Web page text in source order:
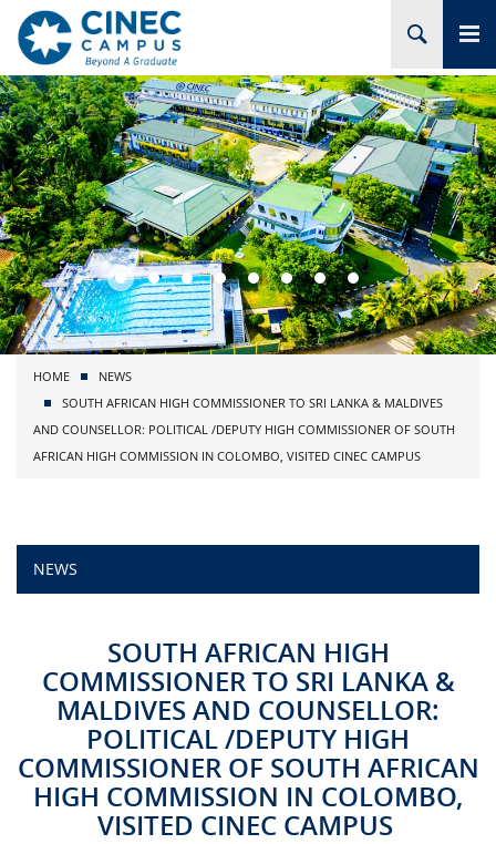
HOME
ABOUT CINEC
COURSES
ACADEMIC
BRANCHES
PROJECTS
ADMISSION
CAMPUS LIFE
QUALITY ASSURANCE
STAFF
CERTIFICATE VERIFICATION
HOME
NEWS
SOUTH AFRICAN HIGH COMMISSIONER TO SRI LANKA & MALDIVES
AND COUNSELLOR: POLITICAL /DEPUTY HIGH COMMISSIONER OF SOUTH
AFRICAN HIGH COMMISSION IN COLOMBO, VISITED CINEC CAMPUS
NEWS
SOUTH AFRICAN HIGH
COMMISSIONER TO SRI LANKA &
MALDIVES AND COUNSELLOR:
POLITICAL /DEPUTY HIGH
COMMISSIONER OF SOUTH AFRICAN
HIGH COMMISSION IN COLOMBO,
VISITED CINEC CAMPUS